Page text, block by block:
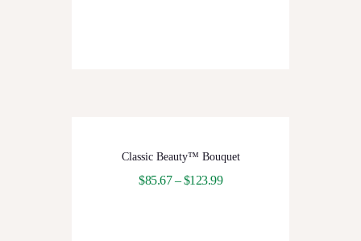
Classic Beauty™ Bouquet
$85.67–$123.99